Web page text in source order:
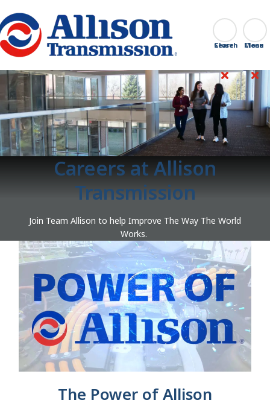
Go Home Search
Close
Careers at Allison
Transmission
Join Team Allison to help Improve The Way The World
Works.
The Power of Allison